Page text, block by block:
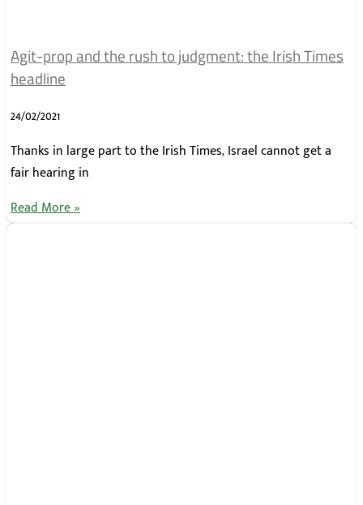
Agit-prop and the rush to judgment: the Irish Times
headline
24/02/2021
Thanks in large part to the Irish Times, Israel cannot get a
fair hearing in
Read More »